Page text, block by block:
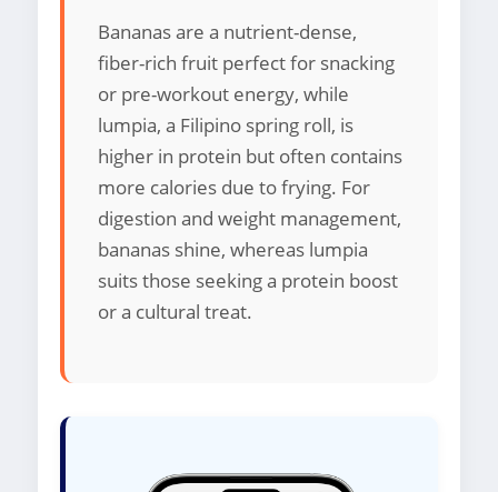
Bananas are a nutrient-dense,
fiber-rich fruit perfect for snacking
or pre-workout energy, while
lumpia, a Filipino spring roll, is
higher in protein but often contains
more calories due to frying. For
digestion and weight management,
bananas shine, whereas lumpia
suits those seeking a protein boost
or a cultural treat.